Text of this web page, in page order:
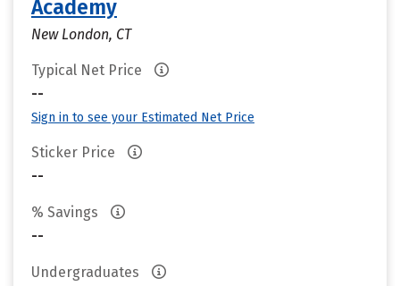
Academy
New London, CT
Typical Net Price
--
Sign in to see your Estimated Net Price
Sticker Price
--
% Savings
--
Undergraduates